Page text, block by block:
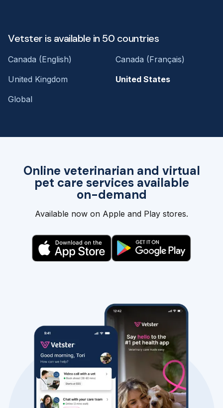
Online veterinarian and virtual
pet care services available
on-demand
Available now on Apple and Play stores.
Vetster is available in 50 countries
Canada (English)
Canada (Français)
United Kingdom
United States
Global